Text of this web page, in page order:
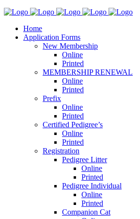
Home
Application Forms
New Membership
Online
Printed
MEMBERSHIP RENEWAL
Online
Printed
Prefix
Online
Printed
Certified Pedigree’s
Online
Printed
Registration
Pedigree Litter
Online
Printed
Pedigree Individual
Online
Printed
Companion Cat